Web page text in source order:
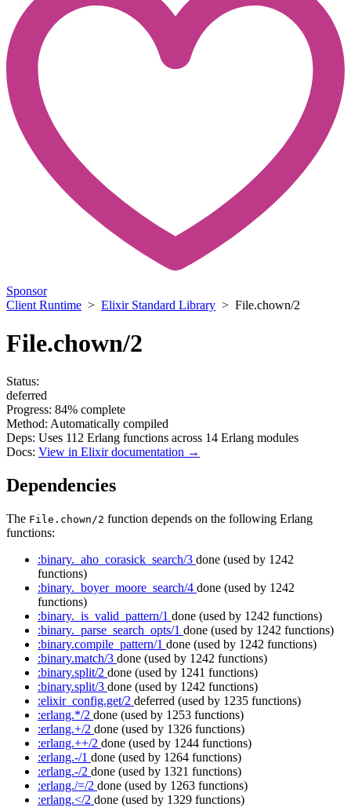
Sponsor
Client Runtime > Elixir Standard Library > File.chown/2
File.chown/2
Status:
deferred
Progress: 84% complete
Method: Automatically compiled
Deps: Uses 112 Erlang functions across 14 Erlang modules
Docs: View in Elixir documentation →
Dependencies
The File.chown/2 function depends on the following Erlang
functions:
:binary._aho_corasick_search/3 done (used by 1242
functions)
:binary._boyer_moore_search/4 done (used by 1242
functions)
:binary._is_valid_pattern/1 done (used by 1242 functions)
:binary._parse_search_opts/1 done (used by 1242 functions)
:binary.compile_pattern/1 done (used by 1242 functions)
:binary.match/3 done (used by 1242 functions)
:binary.split/2 done (used by 1241 functions)
:binary.split/3 done (used by 1242 functions)
:elixir_config.get/2 deferred (used by 1235 functions)
:erlang.*/2 done (used by 1253 functions)
:erlang.+/2 done (used by 1326 functions)
:erlang.++/2 done (used by 1244 functions)
:erlang.-/1 done (used by 1264 functions)
:erlang.-/2 done (used by 1321 functions)
:erlang./=/2 done (used by 1263 functions)
:erlang.</2 done (used by 1329 functions)